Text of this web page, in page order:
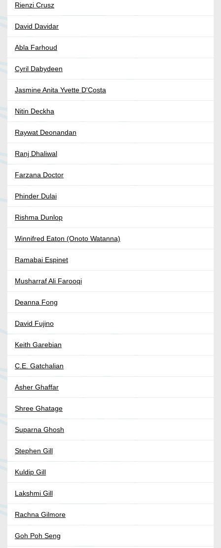
Rienzi Crusz
David Davidar
Abla Farhoud
Cyril Dabydeen
Jasmine Anita Yvette D'Costa
Nitin Deckha
Raywat Deonandan
Ranj Dhaliwal
Farzana Doctor
Phinder Dulai
Rishma Dunlop
Winnifred Eaton (Onoto Watanna)
Ramabai Espinet
Musharraf Ali Farooqi
Deanna Fong
David Fujino
Keith Garebian
C.E. Gatchalian
Asher Ghaffar
Shree Ghatage
Suparna Ghosh
Stephen Gill
Kuldip Gill
Lakshmi Gill
Rachna Gilmore
Goh Poh Seng